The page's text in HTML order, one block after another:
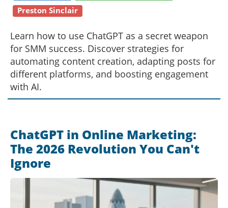
Preston Sinclair
Learn how to use ChatGPT as a secret weapon
for SMM success. Discover strategies for
automating content creation, adapting posts for
different platforms, and boosting engagement
with AI.
ChatGPT in Online Marketing:
The 2026 Revolution You Can't
Ignore